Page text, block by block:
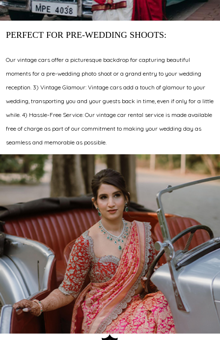
PERFECT FOR PRE-WEDDING SHOOTS:
Our vintage cars offer a picturesque backdrop for capturing beautiful
moments for a pre-wedding photo shoot or a grand entry to your wedding
reception. 3) Vintage Glamour: Vintage cars add a touch of glamour to your
wedding, transporting you and your guests back in time, even if only for a little
while. 4) Hassle-Free Service: Our vintage car rental service is made available
free of charge as part of our commitment to making your wedding day as
seamless and memorable as possible.